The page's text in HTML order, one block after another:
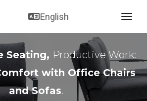
English
Seating, Productive Work:
with Office Chairs
and Sofas.